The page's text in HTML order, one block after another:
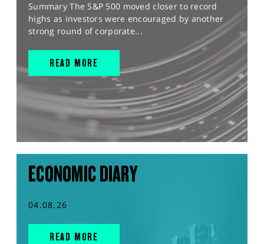
Summary The S&P 500 moved closer to record
highs as investors were encouraged by another
strong round of corporate...
READ MORE
ECONOMIC DIARY
04.08.26
READ MORE